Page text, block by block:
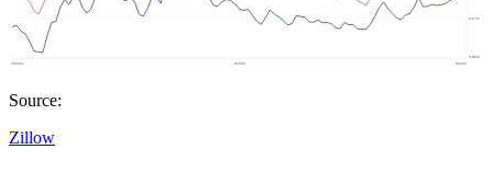
Source:
Zillow